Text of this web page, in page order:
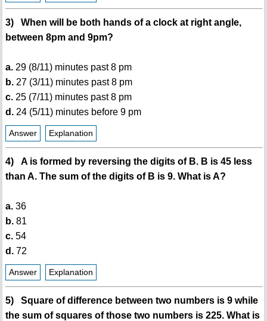
3) When will be both hands of a clock at right angle,
between 8pm and 9pm?
a.29 (8/11) minutes past 8 pm
b.27 (3/11) minutes past 8 pm
c.25 (7/11) minutes past 8 pm
d.24 (5/11) minutes before 9 pm
Answer Explanation
4) A is formed by reversing the digits of B. B is 45 less
than A. The sum of the digits of B is 9. What is A?
a.36
b.81
c.54
d.72
Answer Explanation
5) Square of difference between two numbers is 9 while
the sum of squares of those two numbers is 225. What is